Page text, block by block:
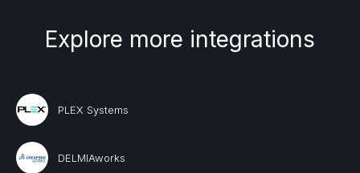
Explore more integrations
PLEX Systems
DELMIAworks